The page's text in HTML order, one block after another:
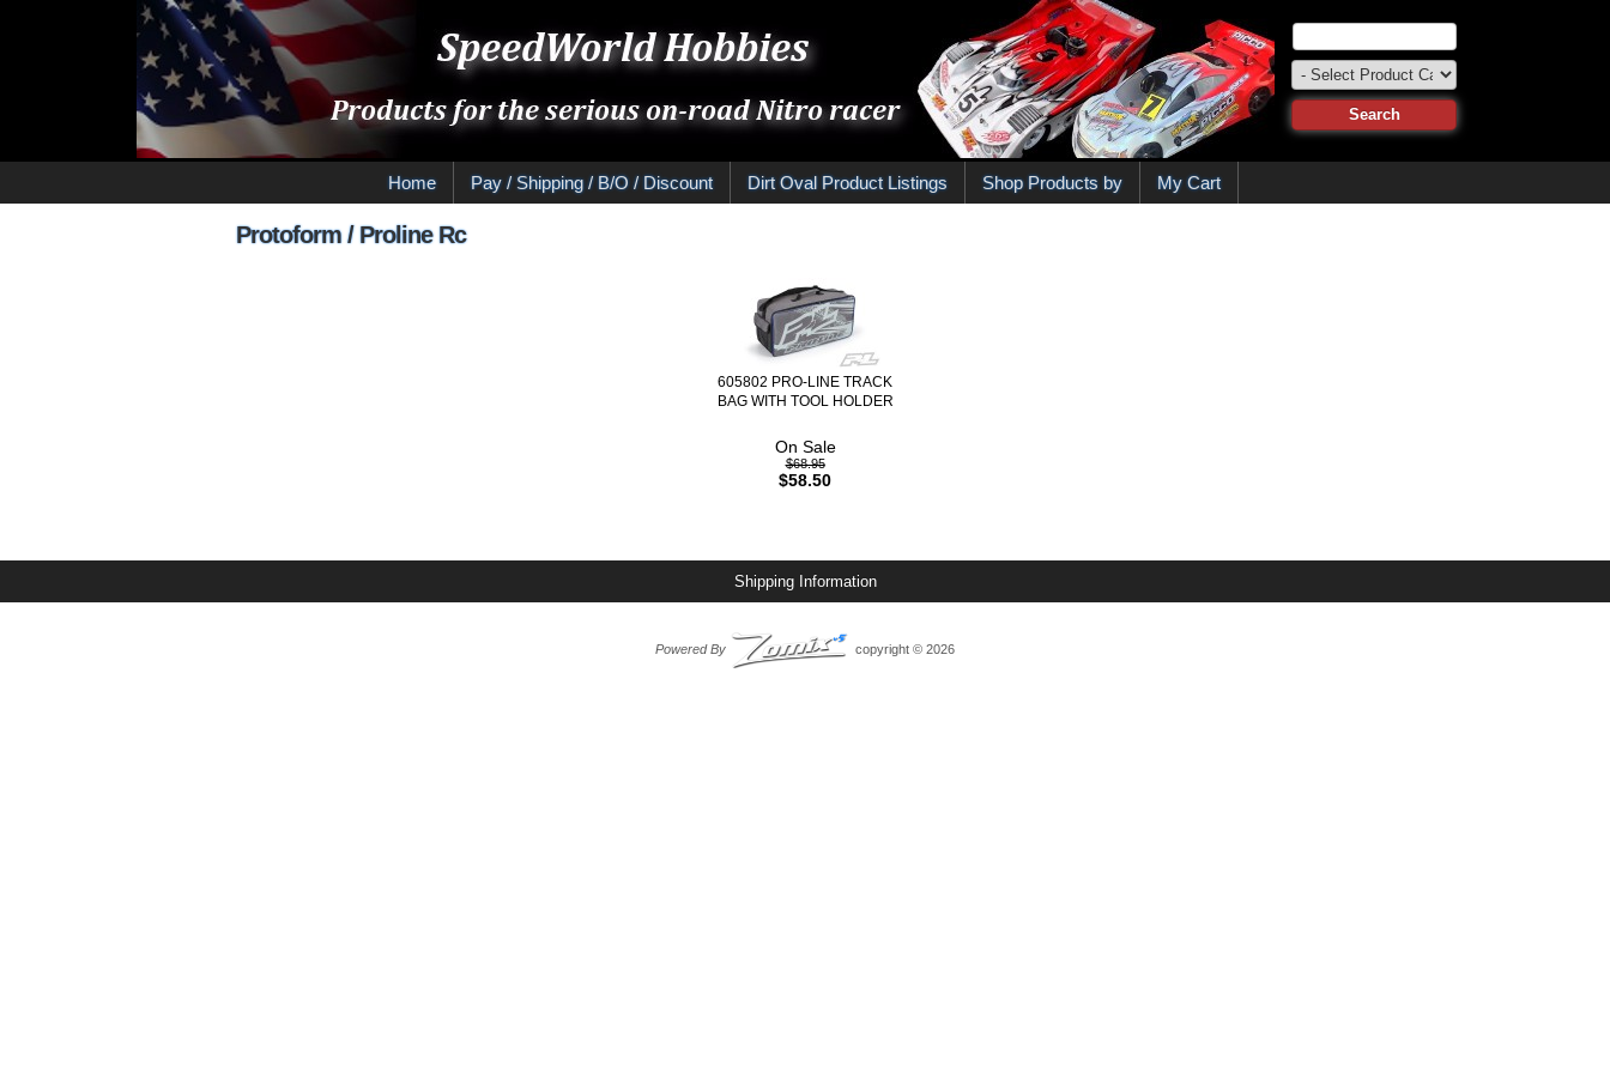
Home Pay / Shipping / B/O / Discount Dirt Oval Product Listings Shop Products by My Cart
Protoform / Proline Rc
605802 PRO-LINE TRACK
BAG WITH TOOL HOLDER
On Sale
$68.95
$58.50
Shipping Information
Powered By copyright © 2026